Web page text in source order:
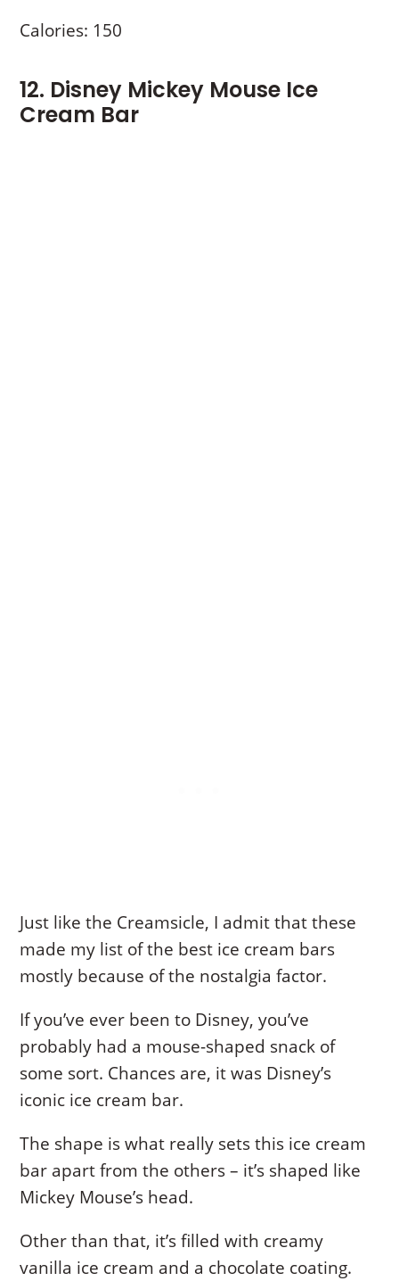
Calories: 150
12. Disney Mickey Mouse Ice
Cream Bar
Just like the Creamsicle, I admit that these
made my list of the best ice cream bars
mostly because of the nostalgia factor.
If you’ve ever been to Disney, you’ve
probably had a mouse-shaped snack of
some sort. Chances are, it was Disney’s
iconic ice cream bar.
The shape is what really sets this ice cream
bar apart from the others – it’s shaped like
Mickey Mouse’s head.
Other than that, it’s filled with creamy
vanilla ice cream and a chocolate coating.